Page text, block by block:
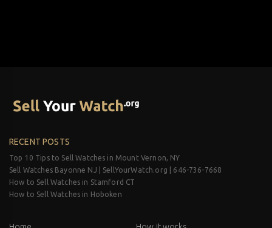
RECENT POSTS
Top 10 Tips to Sell Watches in Mount Vernon, NY
Sell Watches Bayonne NJ | SellYourWatch.org | 646-736-7668
How to Sell Watches in Stamford CT
How to Sell Watches in Hoboken